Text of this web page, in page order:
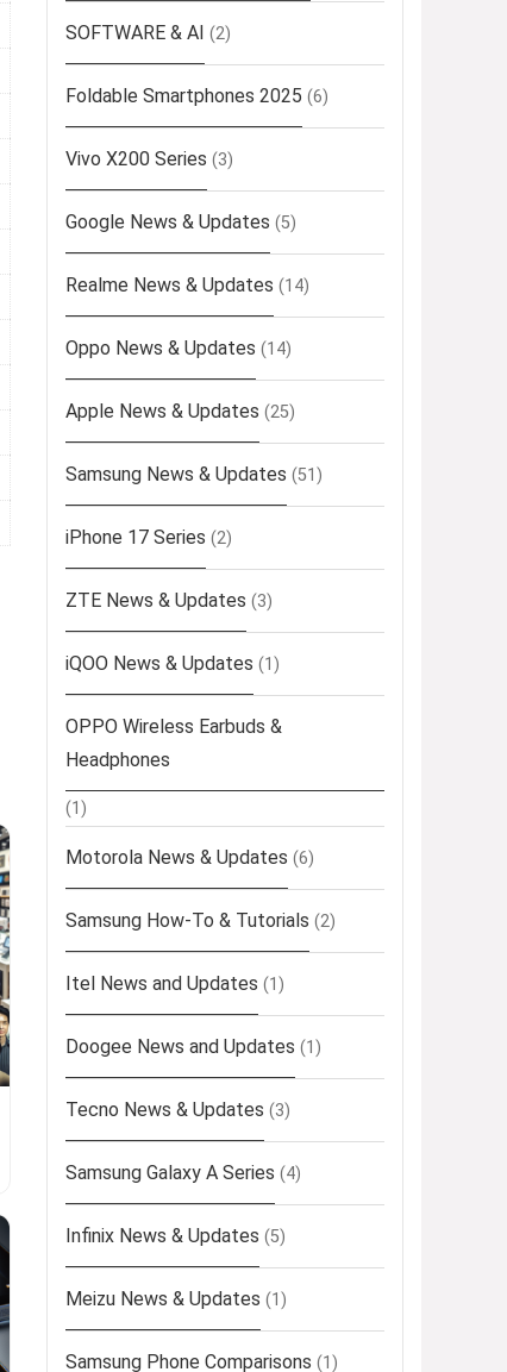
SOFTWARE & AI (2)
Foldable Smartphones 2025 (6)
Vivo X200 Series (3)
Google News & Updates (5)
Realme News & Updates (14)
Oppo News & Updates (14)
Apple News & Updates (25)
Samsung News & Updates (51)
iPhone 17 Series (2)
ZTE News & Updates (3)
iQOO News & Updates (1)
OPPO Wireless Earbuds &
Headphones
(1)
Motorola News & Updates (6)
Samsung How-To & Tutorials (2)
Itel News and Updates (1)
Doogee News and Updates (1)
Tecno News & Updates (3)
Samsung Galaxy A Series (4)
Infinix News & Updates (5)
Meizu News & Updates (1)
Samsung Phone Comparisons (1)